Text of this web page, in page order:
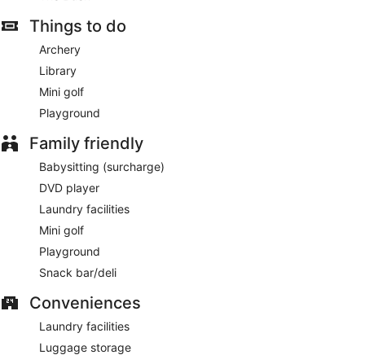
Things to do
Archery
Library
Mini golf
Playground
Family friendly
Babysitting (surcharge)
DVD player
Laundry facilities
Mini golf
Playground
Snack bar/deli
Conveniences
Laundry facilities
Luggage storage